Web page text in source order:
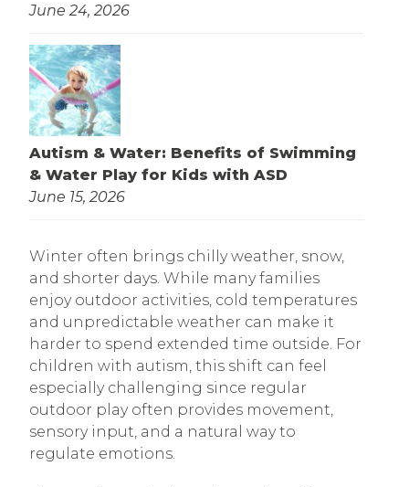
June 24, 2026
Autism & Water: Benefits of Swimming
& Water Play for Kids with ASD
June 15, 2026
Winter often brings chilly weather, snow,
and shorter days. While many families
enjoy outdoor activities, cold temperatures
and unpredictable weather can make it
harder to spend extended time outside. For
children with autism, this shift can feel
especially challenging since regular
outdoor play often provides movement,
sensory input, and a natural way to
regulate emotions.